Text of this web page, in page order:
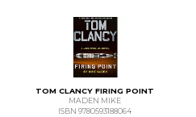
TOM CLANCY FIRING POINT
MADEN MIKE
ISBN 9780593188064